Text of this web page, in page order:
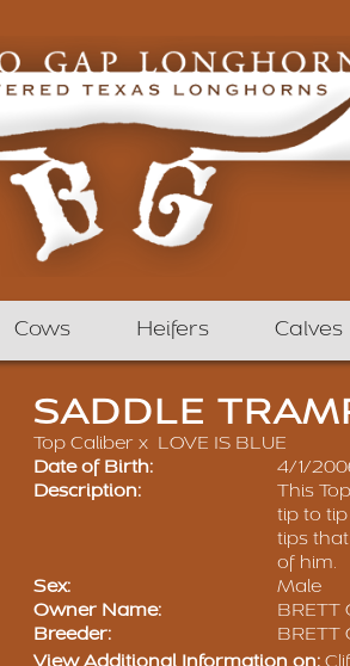
Cows Heifers Calves
SADDLE
Top Caliber x LOVE IS BLUE
Date of Birth: 4/1/
Description:
This
tip to
tips
of him.
Sex: Male
Owner Name: BRETT
Breeder: BRETT